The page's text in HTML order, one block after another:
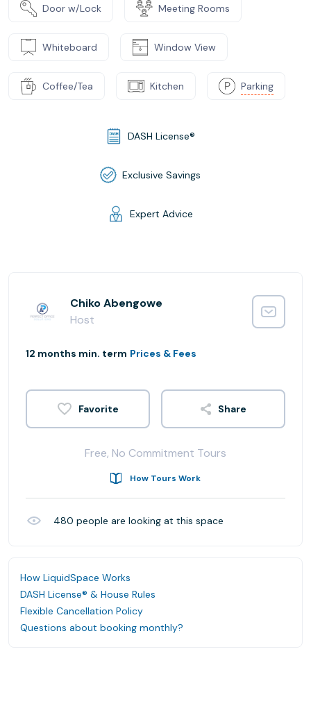
Door w/Lock Meeting Rooms
Whiteboard Window View
Coffee/Tea Kitchen Parking
DASH License®
Exclusive Savings
Expert Advice
Chiko Abengowe
Host
12 months min. term Prices & Fees
Share
Free, No Commitment Tours
How Tours Work
480 people are looking at this space
How LiquidSpace Works
DASH License® & House Rules
Flexible Cancellation Policy
Questions about booking monthly?